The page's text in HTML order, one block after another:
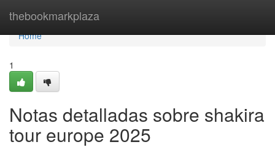
thebookmarkplaza
Home
Home
1
Notas detalladas sobre shakira
tour europe 2025